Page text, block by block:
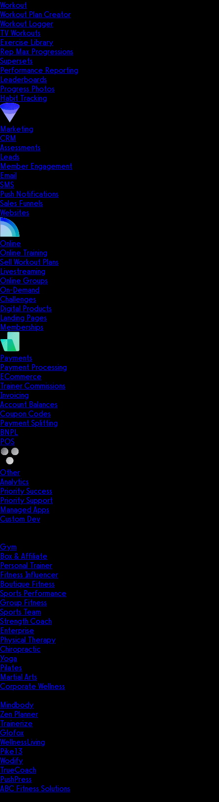
Workout
Workout Plan Creator
Workout Logger
TV Workouts
Exercise Library
Rep Max Progressions
Supersets
Performance Reporting
Leaderboards
Progress Photos
Habit Tracking
Marketing
CRM
Assessments
Leads
Member Engagement
Email
SMS
Push Notifications
Sales Funnels
Websites
Online
Online Training
Sell Workout Plans
Livestreaming
Online Groups
On-Demand
Challenges
Digital Products
Landing Pages
Memberships
Payments
Payment Processing
ECommerce
Trainer Commissions
Invoicing
Account Balances
Coupon Codes
Payment Splitting
BNPL
POS
Other
Analytics
Priority Success
Priority Support
Managed Apps
Custom Dev
Gym
Box & Affiliate
Personal Trainer
Fitness Influencer
Boutique Fitness
Sports Performance
Group Fitness
Sports Team
Strength Coach
Enterprise
Physical Therapy
Chiropractic
Yoga
Pilates
Martial Arts
Corporate Wellness
Mindbody
Zen Planner
Trainerize
Glofox
WellnessLiving
Pike13
Wodify
TrueCoach
PushPress
ABC Fitness Solutions